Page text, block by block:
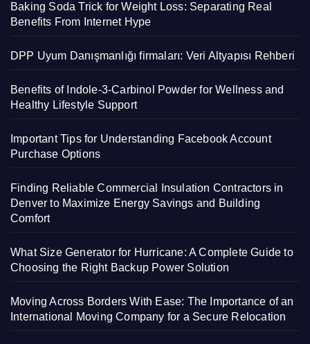
Baking Soda Trick for Weight Loss: Separating Real
Benefits From Internet Hype
DPP Uyum Danışmanlığı firmaları: Veri Altyapısı Rehberi
Benefits of Indole-3-Carbinol Powder for Wellness and
Healthy Lifestyle Support
Important Tips for Understanding Facebook Account
Purchase Options
Finding Reliable Commercial Insulation Contractors in
Denver to Maximize Energy Savings and Building
Comfort
What Size Generator for Hurricane: A Complete Guide to
Choosing the Right Backup Power Solution
Moving Across Borders With Ease: The Importance of an
International Moving Company for a Secure Relocation